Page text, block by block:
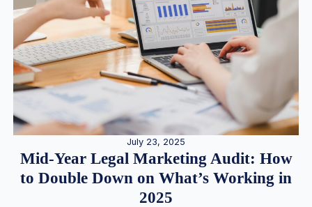
July 23, 2025
Mid-Year Legal Marketing Audit: How
to Double Down on What’s Working in
2025